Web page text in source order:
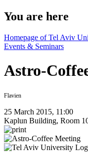
You are here
Homepage of Tel Aviv
Events & Seminars
Astro-
Flavien
25 March 2015, 11:00
Kaplun Building, Room